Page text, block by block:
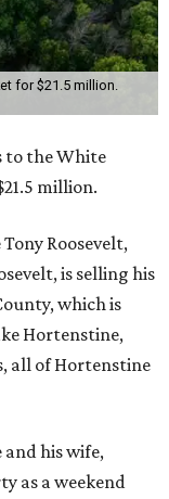
for $21.5 million.
to the White
million.
Roosevelt,
is selling his
which is
Hortenstine,
all of Hortenstine
and his wife,
as a weekend